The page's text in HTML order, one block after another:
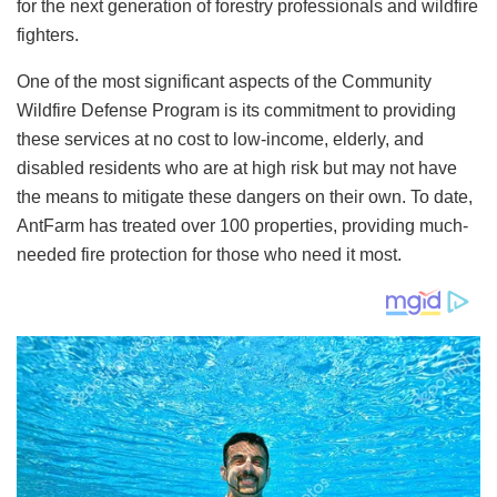
for the next generation of forestry professionals and wildfire
fighters.
One of the most significant aspects of the Community
Wildfire Defense Program is its commitment to providing
these services at no cost to low-income, elderly, and
disabled residents who are at high risk but may not have
the means to mitigate these dangers on their own. To date,
AntFarm has treated over 100 properties, providing much-
needed fire protection for those who need it most.